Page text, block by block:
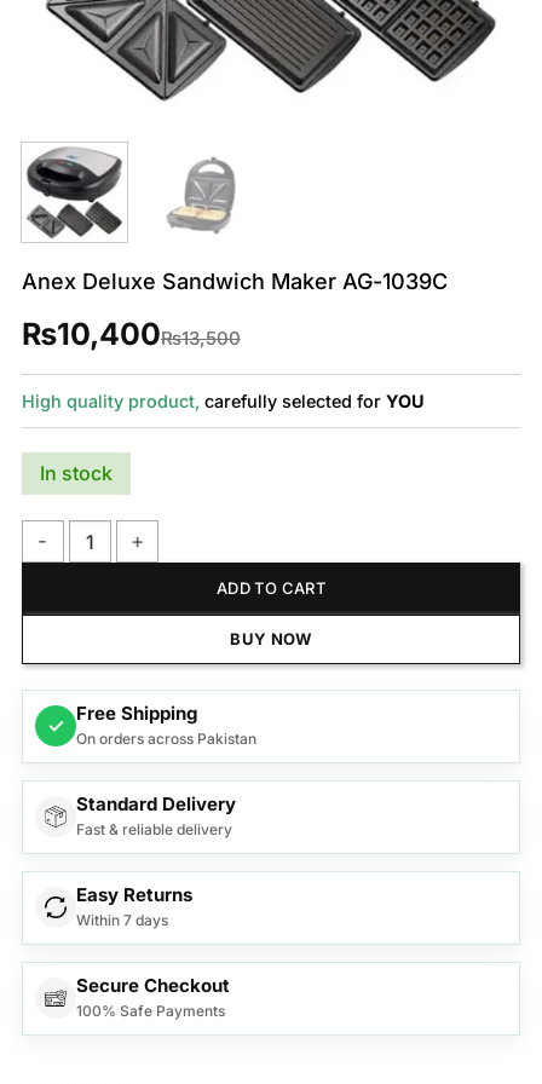
Anex Deluxe Sandwich Maker AG-1039C
₨13,500
₨10,400
High quality product, carefully selected for YOU
In stock
ADD TO CART
BUY NOW
✓
Free Shipping
On orders across Pakistan
Standard Delivery
Fast & reliable delivery
Easy Returns
Within 7 days
Secure Checkout
100% Safe Payments